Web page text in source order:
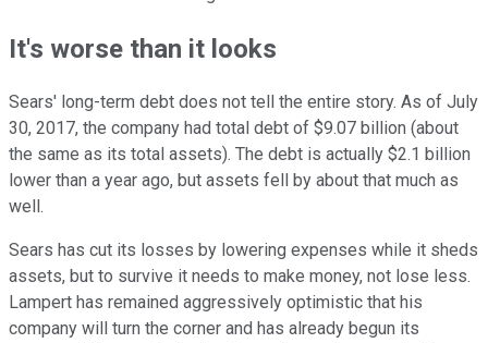
It's worse than it looks
Sears' long-term debt does not tell the entire story. As of July
30, 2017, the company had total debt of $9.07 billion (about
the same as its total assets). The debt is actually $2.1 billion
lower than a year ago, but assets fell by about that much as
well.
Sears has cut its losses by lowering expenses while it sheds
assets, but to survive it needs to make money, not lose less.
Lampert has remained aggressively optimistic that his
company will turn the corner and has already begun its